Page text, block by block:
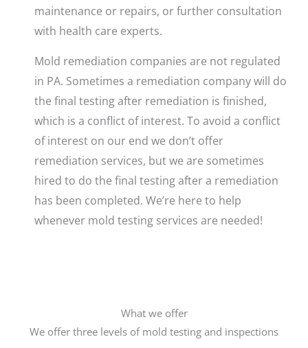
maintenance or repairs, or further consultation
with health care experts.
Mold remediation companies are not regulated
in PA. Sometimes a remediation company will do
the final testing after remediation is finished,
which is a conflict of interest. To avoid a conflict
of interest on our end we don’t offer
remediation services, but we are sometimes
hired to do the final testing after a remediation
has been completed. We’re here to help
whenever mold testing services are needed!
What we offer
We offer three levels of mold testing and inspections